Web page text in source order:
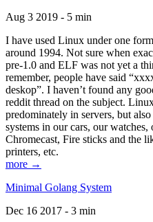
Aug 3 2019 - 5 min
I have used Linux under one
around 1994. Not sure when
pre-1.0 and ELF was not yet a
remember, people have said
deskop”. I haven’t found any
reddit thread on the subject.
predominately in servers, but
systems in our cars, our
Chromecast, Fire sticks and the
printers, etc.
more →
Minimal Golang System
Dec 16 2017 - 3 min